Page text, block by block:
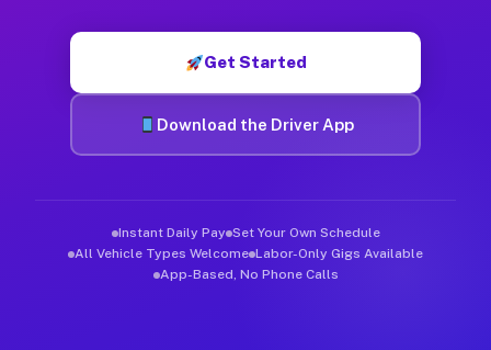
Get Started
Download the Driver App
Instant Daily Pay Set Your Own Schedule
All Vehicle Types Welcome Labor-Only Gigs Available
App-Based, No Phone Calls